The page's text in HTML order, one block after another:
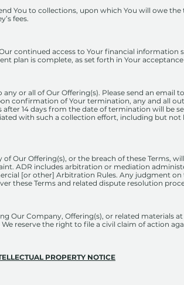
You to collections, upon which You will owe
fees.
continued access to Your financial
plan is complete, as set forth in Your
or all of Our Offering(s). Please send an email to
confirmation of Your termination, any and all
14 days from the date of termination will be
with such a collection effort, including but not
Our Offering(s), or the breach of these Terms,
ADR includes arbitration or mediation
[or other] Arbitration Rules. Any judgment
these Terms and related dispute resolution
Our Company, Offering(s), or related materials
reserve the right to file a civil claim of action
PROPERTY NOTICE